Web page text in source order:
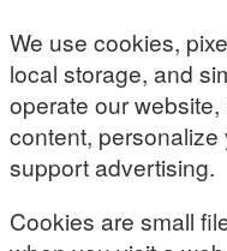
We use cookies,
local storage, and
operate our
content,
support advertising.
Cookies are small